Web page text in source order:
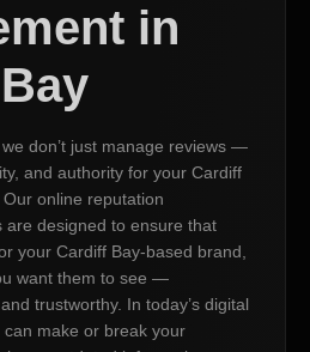
in
don’t just manage reviews —
and authority for your Cardiff
online reputation
are designed to ensure that
your Cardiff Bay-based brand,
want them to see —
trustworthy. In today’s digital
make or break your